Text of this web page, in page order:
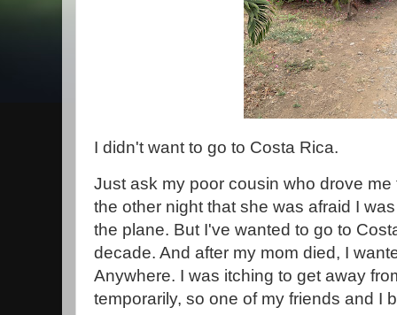
I didn't want to go to Costa Rica.
Just ask my poor cousin who drove
the other night that she was afraid I
the plane. But I've wanted to go to
decade. And after my mom died, I
Anywhere. I was itching to get away
temporarily, so one of my friends and I